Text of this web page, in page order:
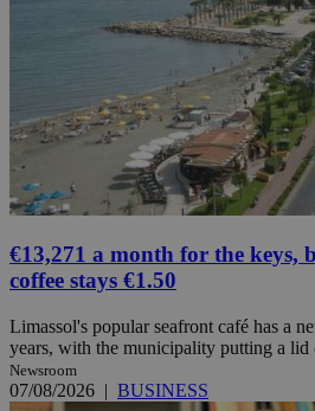
€13,271 a month for the keys,
coffee stays €1.50
Limassol's popular seafront café has a
years, with the municipality putting a lid
Newsroom
07/08/2026 | BUSINESS